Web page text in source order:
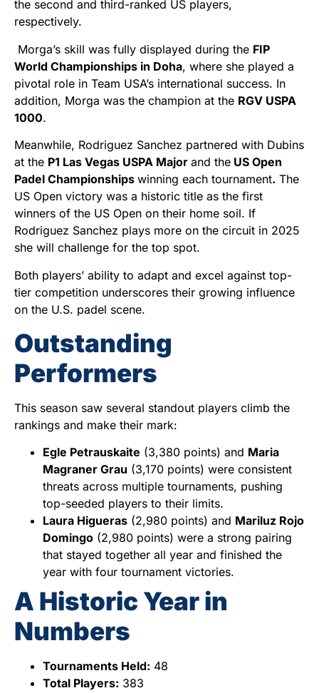
the second and third-ranked US players,
respectively.
Morga’s skill was fully displayed during the FIP
World Championships in Doha, where she played a
pivotal role in Team USA’s international success. In
addition, Morga was the champion at the RGV USPA
1000.
Meanwhile, Rodriguez Sanchez partnered with Dubins
at the P1 Las Vegas USPA Major and the US Open
Padel Championships winning each tournament. The
US Open victory was a historic title as the first
winners of the US Open on their home soil. If
Rodriguez Sanchez plays more on the circuit in 2025
she will challenge for the top spot.
Both players’ ability to adapt and excel against top-
tier competition underscores their growing influence
on the U.S. padel scene.
Outstanding
Performers
This season saw several standout players climb the
rankings and make their mark:
Egle Petrauskaite (3,380 points) and Maria
Magraner Grau (3,170 points) were consistent
threats across multiple tournaments, pushing
top-seeded players to their limits.
Laura Higueras (2,980 points) and Mariluz Rojo
Domingo (2,980 points) were a strong pairing
that stayed together all year and finished the
year with four tournament victories.
A Historic Year in
Numbers
Tournaments Held: 48
Total Players: 383